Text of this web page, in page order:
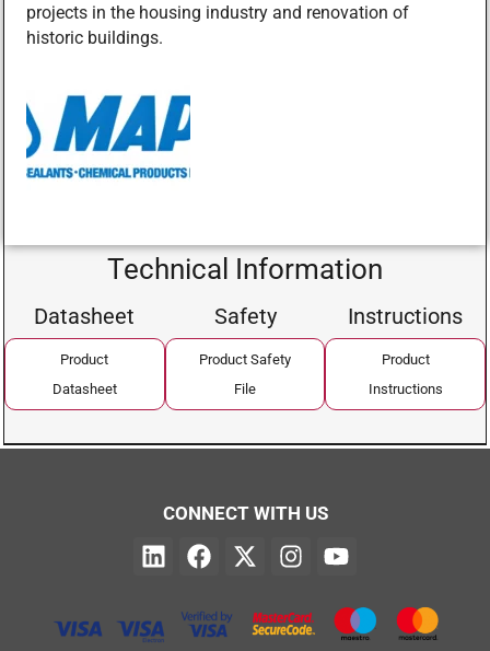
projects in the housing industry and renovation of
historic buildings.
Technical Information
Datasheet
Product
Datasheet
Safety
Product Safety
File
Instructions
Product
Instructions
CONNECT WITH US